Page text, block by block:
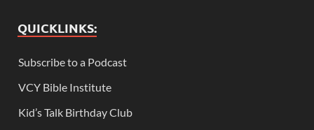
QUICKLINKS:
Subscribe to a Podcast
VCY Bible Institute
Kid’s Talk Birthday Club